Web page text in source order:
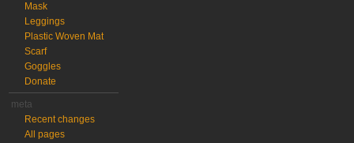
Mask
Leggings
Plastic Woven Mat
Scarf
Goggles
Donate
meta
Recent changes
All pages